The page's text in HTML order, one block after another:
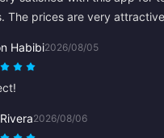
The prices are very
thank you.
Habibi2026/08/05
2026/08/06